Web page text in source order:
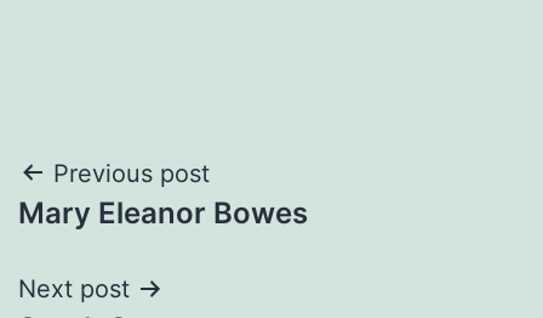
Post
navigation
Previous post
Mary Eleanor Bowes
Next post